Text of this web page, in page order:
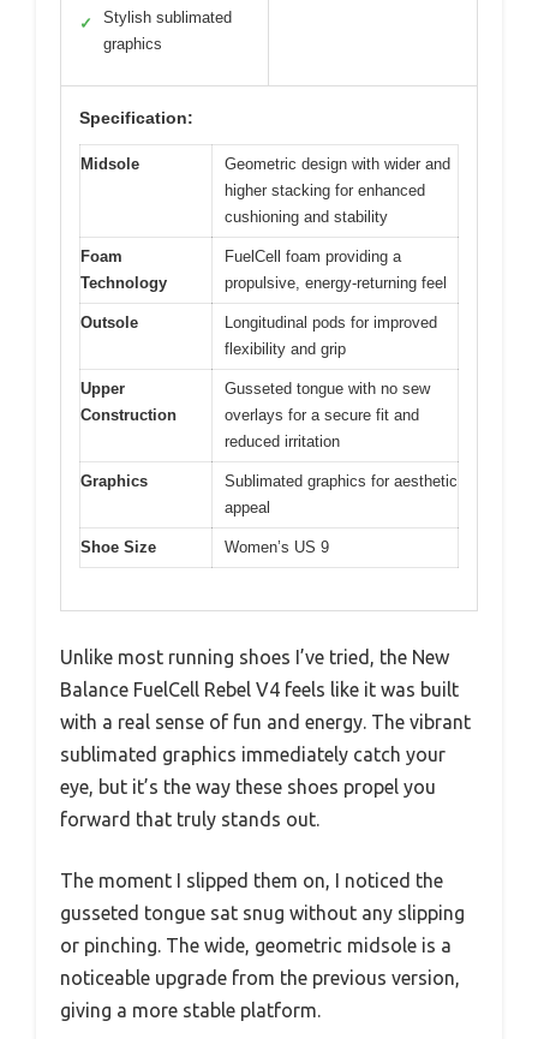
✓
Stylish sublimated
graphics
Specification:
Midsole
Geometric design with wider and
higher stacking for enhanced
cushioning and stability
Foam
Technology
FuelCell foam providing a
propulsive, energy-returning feel
Outsole
Longitudinal pods for improved
flexibility and grip
Upper
Construction
Gusseted tongue with no sew
overlays for a secure fit and
reduced irritation
Graphics
Sublimated graphics for aesthetic
appeal
Shoe Size Women’s US 9
Unlike most running shoes I’ve tried, the New
Balance FuelCell Rebel V4 feels like it was built
with a real sense of fun and energy. The vibrant
sublimated graphics immediately catch your
eye, but it’s the way these shoes propel you
forward that truly stands out.
The moment I slipped them on, I noticed the
gusseted tongue sat snug without any slipping
or pinching. The wide, geometric midsole is a
noticeable upgrade from the previous version,
giving a more stable platform.